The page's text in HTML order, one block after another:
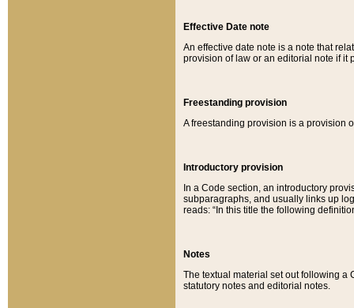
Effective Date note
An effective date note is a note that
provision of law or an editorial note if it
Freestanding provision
A freestanding provision is a provision
Introductory provision
In a Code section, an introductory
subparagraphs, and usually links up
reads: “In this title the following
Notes
The textual material set out following a
statutory notes and editorial notes.